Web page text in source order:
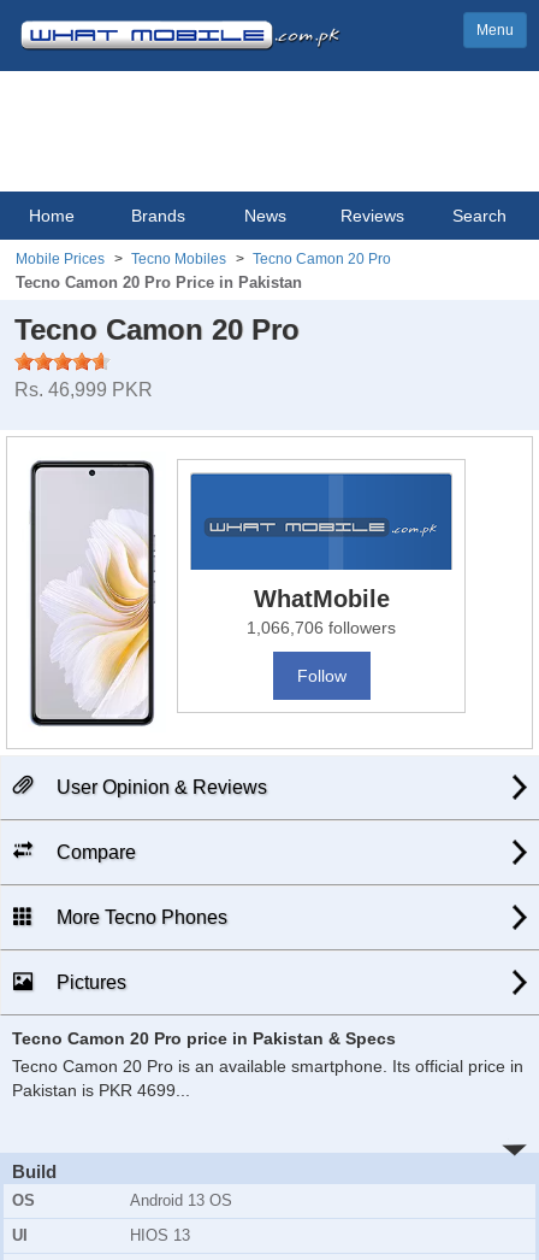
Menu
Home Brands News Reviews Search
Mobile Prices Tecno Mobiles Tecno Camon 20 Pro
Tecno Camon 20 Pro Price in Pakistan
Tecno Camon 20 Pro
Rs. 46,999 PKR
WhatMobile
1,066,706 followers
Follow
User Opinion & Reviews
Compare
More Tecno Phones
Pictures
Tecno Camon 20 Pro price in Pakistan & Specs
Tecno Camon 20 Pro is an available smartphone. Its official price in
Pakistan is PKR 4699
Build
OS
Android 13 OS
UI
HIOS 13